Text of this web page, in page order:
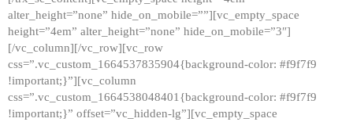
alter_height=”none” hide_on_mobile=””][vc_empty_space
height=”4em” alter_height=”none” hide_on_mobile=”3″]
[/vc_column][/vc_row][vc_row
css=”.vc_custom_1664537835904{background-color: #f9f7f9
!important;}”][vc_column
css=”.vc_custom_1664538048401{background-color: #f9f7f9
!important;}” offset=”vc_hidden-lg”][vc_empty_space